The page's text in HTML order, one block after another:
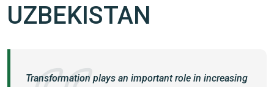
UZBEKISTAN
Transformation plays an important role in increasing